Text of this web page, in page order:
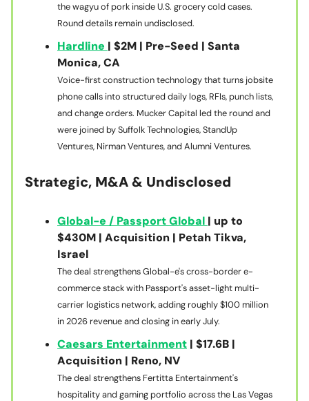
the wagyu of pork inside U.S. grocery cold cases.
Round details remain undisclosed.
Hardline | $2M | Pre-Seed | Santa
Monica, CA
Voice-first construction technology that turns jobsite
phone calls into structured daily logs, RFIs, punch lists,
and change orders. Mucker Capital led the round and
were joined by Suffolk Technologies, StandUp
Ventures, Nirman Ventures, and Alumni Ventures.
Strategic, M&A & Undisclosed
Global-e / Passport Global | up to
$430M | Acquisition | Petah Tikva,
Israel
The deal strengthens Global-e's cross-border e-
commerce stack with Passport's asset-light multi-
carrier logistics network, adding roughly $100 million
in 2026 revenue and closing in early July.
Caesars Entertainment | $17.6B |
Acquisition | Reno, NV
The deal strengthens Fertitta Entertainment's
hospitality and gaming portfolio across the Las Vegas